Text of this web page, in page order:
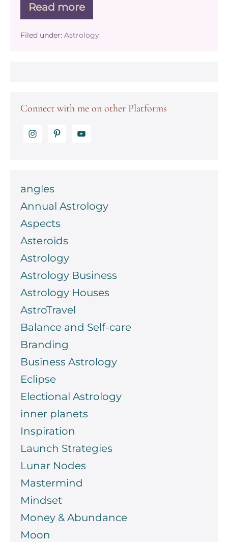
Read more
The
Basics
of
Astrology
Filed under: Astrology
Connect with me on other Platforms
angles
Annual Astrology
Aspects
Asteroids
Astrology
Astrology Business
Astrology Houses
AstroTravel
Balance and Self-care
Branding
Business Astrology
Eclipse
Electional Astrology
inner planets
Inspiration
Launch Strategies
Lunar Nodes
Mastermind
Mindset
Money & Abundance
Moon